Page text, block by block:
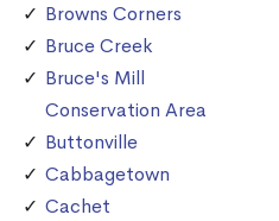
Browns Corners
Bruce Creek
Bruce's Mill
Conservation Area
Buttonville
Cabbagetown
Cachet